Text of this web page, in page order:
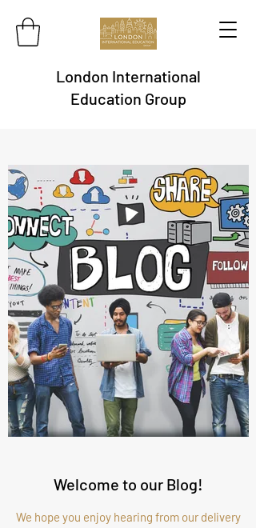
London International
Education Group
Welcome to our Blog!
We hope you enjoy hearing from our delivery